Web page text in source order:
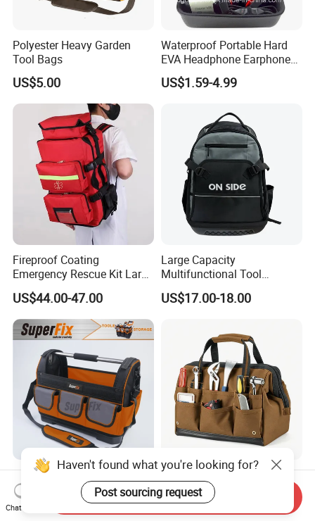
Polyester Heavy Garden
Tool Bags
US$5.00
Waterproof Portable Hard
EVA Headphone Earphone
Tool Carry Storage Travel
Case Bag, EVA Speaker
Protective Shockproof Box
Package Case
US$1.59-4.99
Fireproof Coating
Emergency Rescue Kit Large
Ambulance Disaster Relief
First Aid Packback
US$44.00-47.00
Large Capacity
Multifunctional Tool
Package Backpack Tool
Bag
US$17.00-18.00
Heavy Duty Multifunctional
Tool Bag with Tubular
Handle, PP Bottom, Large
US$4.50-6.00
Duable Electrian Tool Bag
with Multi-Pockets Heavy
Duty Outdoor Car Tools Kits
US$6.50-9.50
Haven't found what you're looking for?
Post sourcing request
Chat Now
Send Inquiry